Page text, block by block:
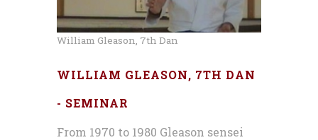
William Gleason, 7th Dan
WILLIAM GLEASON, 7TH DAN
- SEMINAR
From 1970 to 1980 Gleason sensei